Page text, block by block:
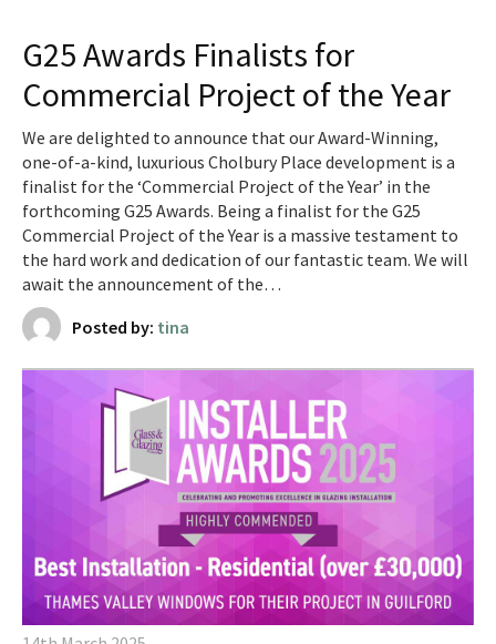
G25 Awards Finalists for
Commercial Project of the Year
We are delighted to announce that our Award-Winning,
one-of-a-kind, luxurious Cholbury Place development is a
finalist for the ‘Commercial Project of the Year’ in the
forthcoming G25 Awards. ​​Being a finalist for the G25
Commercial Project of the Year is a massive testament to
the hard work and dedication of our fantastic team. We will
await the announcement of the…
Posted by: tina